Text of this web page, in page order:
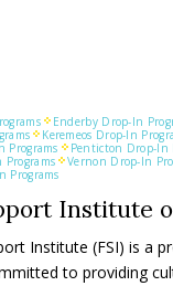
Enderby Drop-In
Keremeos Drop-In
Programs
Penticton Drop-In
Vernon Drop-In
Programs
Institute
Institute (FSI) is a
to providing